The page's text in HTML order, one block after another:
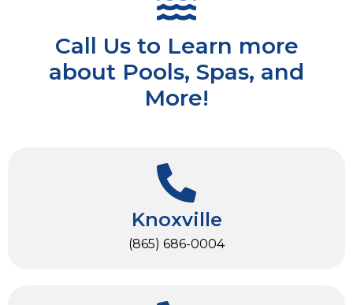
Call Us to Learn more
about Pools, Spas, and
More!
Knoxville
(865) 686-0004